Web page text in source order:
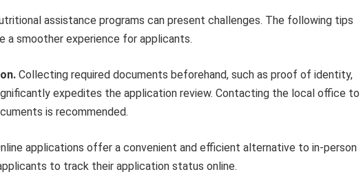
assistance programs can present challenges. The following tips
a smoother experience for applicants.
Collecting required documents beforehand, such as proof of identity,
expedites the application review. Contacting the local office to
is recommended.
applications offer a convenient and efficient alternative to in-person
to track their application status online.